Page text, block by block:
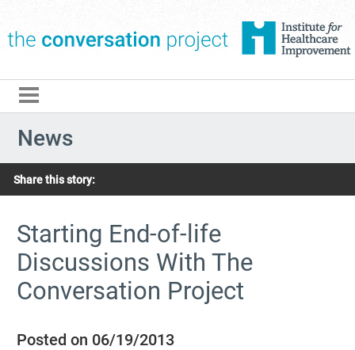
News
Share this story:
Starting End-of-life
Discussions With The
Conversation Project
Posted on 06/19/2013